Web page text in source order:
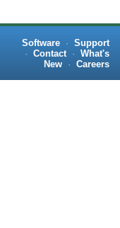
Software · Support
· Contact · What's
New
· Careers